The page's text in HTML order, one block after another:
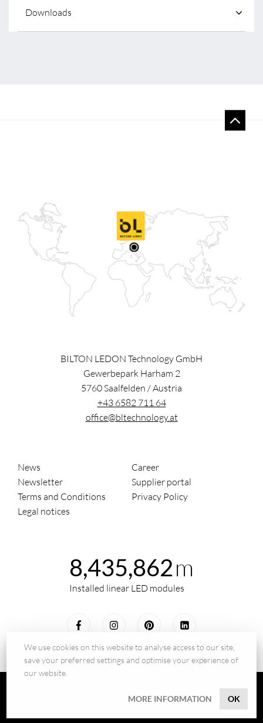
Downloads
BILTON LEDON Technology GmbH
Gewerbepark Harham 2
5760Saalfelden /Austria
+43 6582 711 64
office@bltechnology.at
News
Career
Newsletter
Supplier portal
Terms and Conditions
Privacy Policy
Legal notices
8,435,862m
Installed linear LED modules
© 2026 - BILTON LEDON Technology GmbH
We use cookies on this website to analyse access to our site,
save your preferred settings and optimise your experience of
our website.
MORE INFORMATION OK